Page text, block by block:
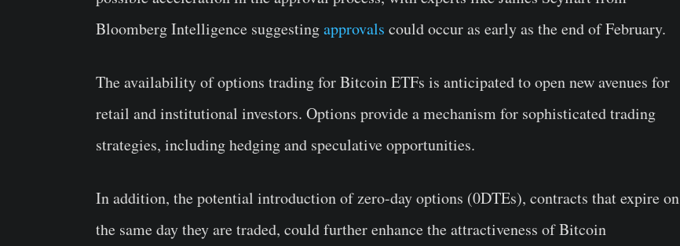
Bloomberg Intelligence suggestingapprovals could occur as early as the end of February.
The availability of options trading for Bitcoin ETFs is anticipated to open new avenues for
retail and institutional investors. Options provide a mechanism for sophisticated trading
strategies, including hedging and speculative opportunities.
In addition, the potential introduction of zero-day options (0DTEs), contracts that expire on
the same day they are traded, could further enhance the attractiveness of Bitcoin